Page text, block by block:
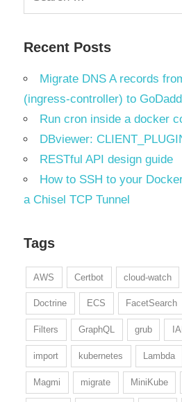
Recent Posts
Migrate DNS A records
(ingress-controller) to
Run cron inside a docker
DBviewer:
RESTful API design guide
How to SSH to your
a Chisel TCP Tunnel
Tags
AWS Certbot cloud-watch
Doctrine ECS FacetSearch
Filters GraphQL grub
import kubernetes Lambda
Magmi migrate MiniKube